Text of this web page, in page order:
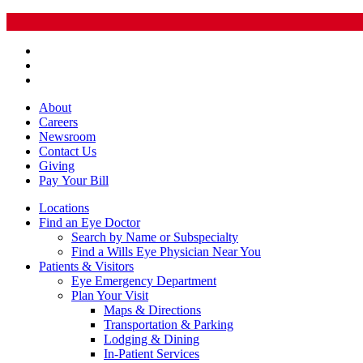
About
Careers
Newsroom
Contact Us
Giving
Pay Your Bill
Locations
Find an Eye Doctor
Search by Name or Subspecialty
Find a Wills Eye Physician Near You
Patients & Visitors
Eye Emergency Department
Plan Your Visit
Maps & Directions
Transportation & Parking
Lodging & Dining
In-Patient Services